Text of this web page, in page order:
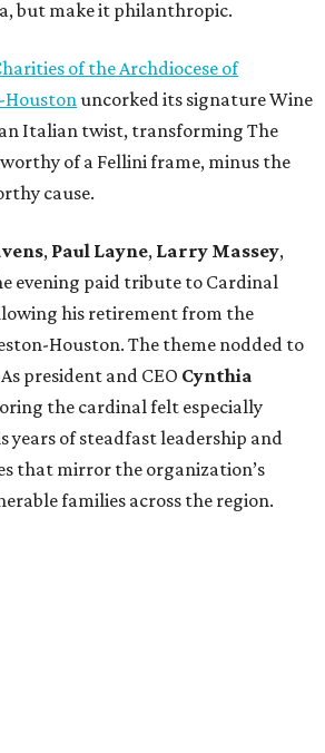
but make it philanthropic.
of the Archdiocese of
Houstonuncorked its signature Wine
Italian twist, transforming The
worthy of a Fellini frame, minus the
cause.
, Paul Layne, Larry Massey,
evening paid tribute to Cardinal
his retirement from the
Houston. The theme nodded to
president and CEO Cynthia
the cardinal felt especially
years of steadfast leadership and
that mirror the organization’s
families across the region.